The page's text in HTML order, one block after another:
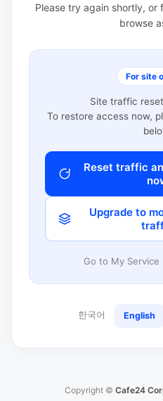
Please try again shortly,
browse
For site
Site traffic
To restore access now,
Reset traffic
Upgrade to
Go to My
한국어 English
Copyright © Cafe24